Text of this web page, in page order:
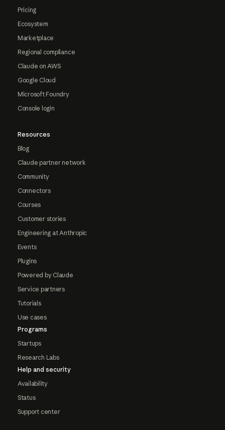
Pricing
Ecosystem
Marketplace
Regional compliance
Claude on AWS
Google Cloud
Microsoft Foundry
Console login
Resources
Blog
Claude partner network
Community
Connectors
Courses
Customer stories
Engineering at Anthropic
Events
Plugins
Powered by Claude
Service partners
Tutorials
Use cases
Programs
Startups
Research Labs
Help and security
Availability
Status
Support center